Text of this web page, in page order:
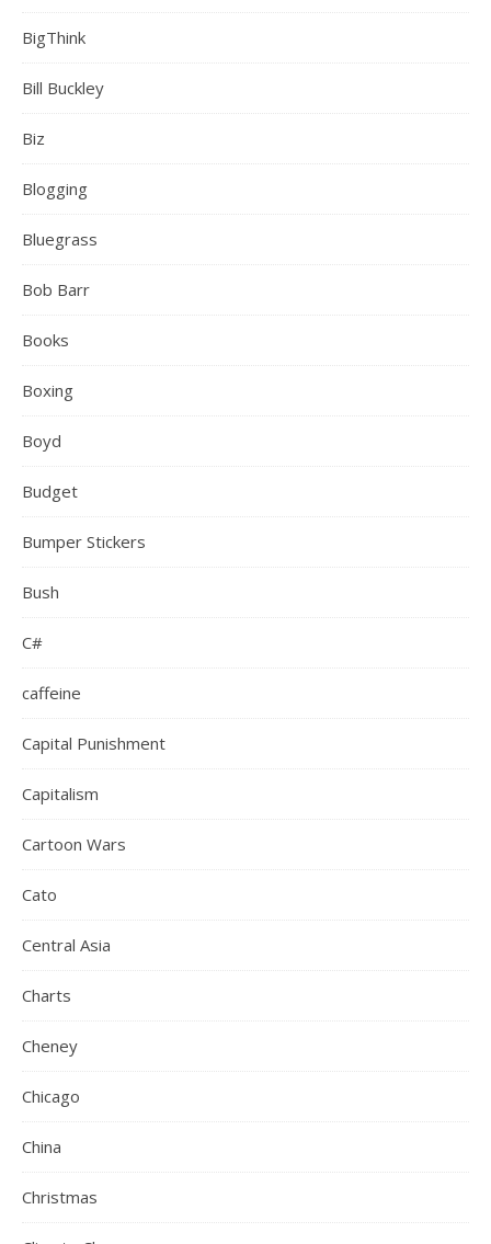
BigThink
Bill Buckley
Biz
Blogging
Bluegrass
Bob Barr
Books
Boxing
Boyd
Budget
Bumper Stickers
Bush
C#
caffeine
Capital Punishment
Capitalism
Cartoon Wars
Cato
Central Asia
Charts
Cheney
Chicago
China
Christmas